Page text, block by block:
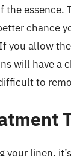
the essence.
chance
you allow
will have a
to
your linen,